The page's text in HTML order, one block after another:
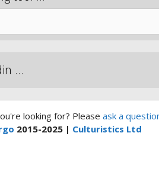
…
looking for? Please ask a
2015-2025 | Culturistics Ltd